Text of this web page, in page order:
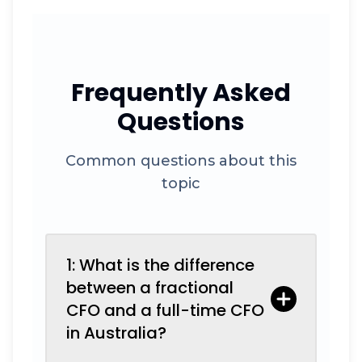
Frequently Asked
Questions
Common questions about this
topic
1: What is the difference
between a fractional
CFO and a full-time CFO
in Australia?